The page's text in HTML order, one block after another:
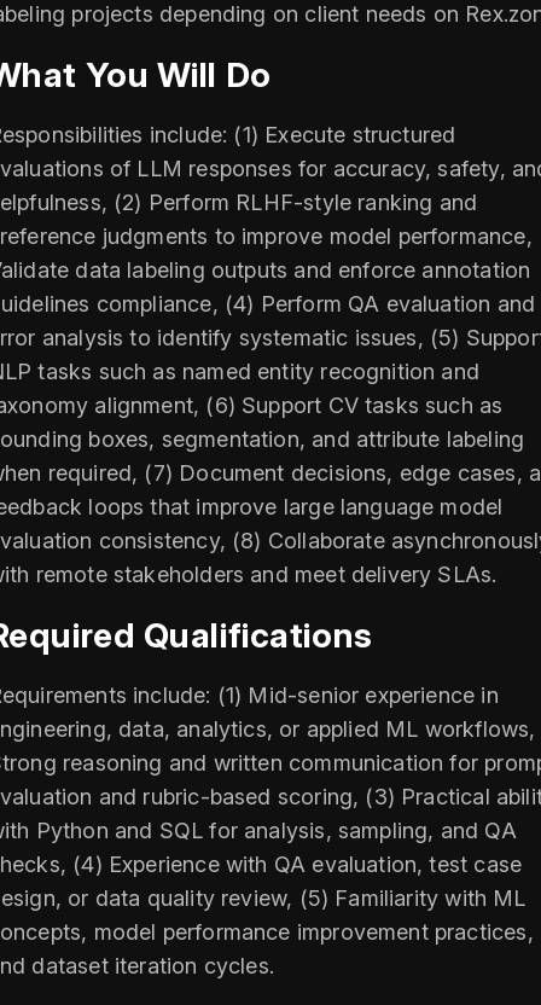
projects depending on client needs on
You Will Do
include: (1) Execute structured
of LLM responses for accuracy, safety,
(2) Perform RLHF-style ranking and
judgments to improve model performance,
data labeling outputs and enforce annotation
compliance, (4) Perform QA evaluation and
analysis to identify systematic issues, (5)
tasks such as named entity recognition and
alignment, (6) Support CV tasks such as
boxes, segmentation, and attribute labeling
required, (7) Document decisions, edge cases,
loops that improve large language model
consistency, (8) Collaborate
remote stakeholders and meet delivery SLAs.
Qualifications
include: (1) Mid-senior experience in
data, analytics, or applied ML workflows,
reasoning and written communication for
and rubric-based scoring, (3) Practical
Python and SQL for analysis, sampling, and QA
(4) Experience with QA evaluation, test case
or data quality review, (5) Familiarity with ML
model performance improvement practices,
dataset iteration cycles.